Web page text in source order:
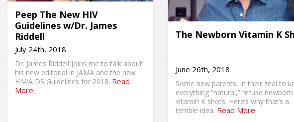
Peep The New HIV
Guidelines w/Dr. James
Riddell
July 24th, 2018
Dr. James Riddell joins me to talk about
his new editorial in JAMA and the new
HIV/AIDS Guidelines for 2018. Read
More
The Newborn Vitamin K
June 26th, 2018
Some new parents, in their zeal to
everything “natural,” refuse newborn
vitamin K shots. Here’s why that’s a
terrible idea. Read More